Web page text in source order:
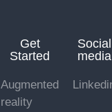
Get
Started
Augmented
reality
Social
media